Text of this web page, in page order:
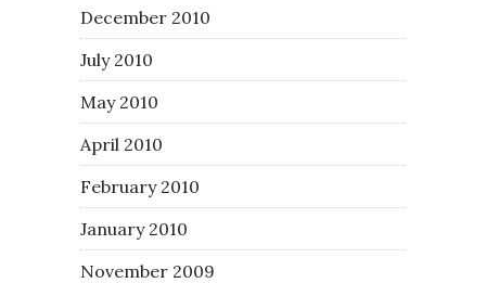
December 2010
July 2010
May 2010
April 2010
February 2010
January 2010
November 2009